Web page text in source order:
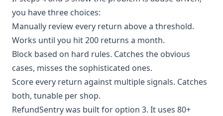
you have three choices:
Manually review every return above a threshold.
Works until you hit 200 returns a month.
Block based on hard rules. Catches the obvious
cases, misses the sophisticated ones.
Score every return against multiple signals. Catches
both, tunable per shop.
RefundSentry was built for option 3. It uses 80+